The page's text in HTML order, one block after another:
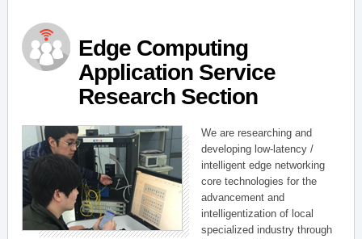
Edge Computing
Application Service
Research Section
We are researching and
developing low-latency /
intelligent edge networking
core technologies for the
advancement and
intelligentization of local
specialized industry through